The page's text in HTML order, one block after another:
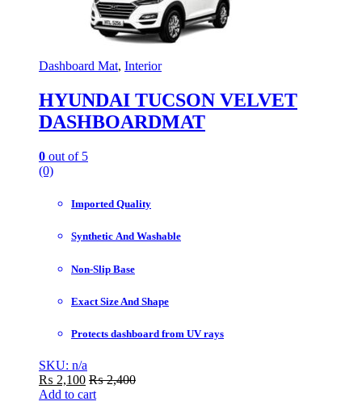
Dashboard Mat, Interior
HYUNDAI TUCSON VELVET
DASHBOARDMAT
0 out of 5
(0)
Imported Quality
Synthetic And Washable
Non-Slip Base
Exact Size And Shape
Protects dashboard from UV rays
SKU: n/a
₨ 2,100 ₨2,400
Add to cart